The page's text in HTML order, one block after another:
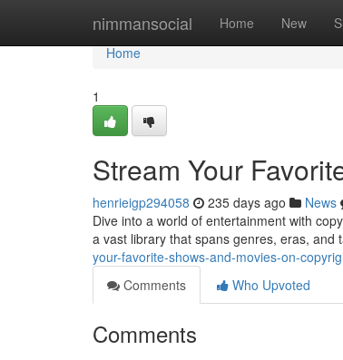
nimmansocial Home New
Home
Home
1
Stream Your
henrieigp294058 235 days ago News
Dive into a world of entertainment with
a vast library that spans genres, eras, and
your-favorite-shows-and-movies-on-
Comments
Who Upvoted
Comments